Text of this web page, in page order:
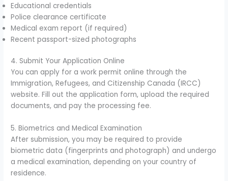
Educational credentials
Police clearance certificate
Medical exam report (if required)
Recent passport-sized photographs
4. Submit Your Application Online
You can apply for a work permit online through the
Immigration, Refugees, and Citizenship Canada (IRCC)
website. Fill out the application form, upload the required
documents, and pay the processing fee.
5. Biometrics and Medical Examination
After submission, you may be required to provide
biometric data (fingerprints and photograph) and undergo
a medical examination, depending on your country of
residence.